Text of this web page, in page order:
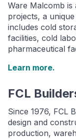
Ware Malcomb is
projects, a
includes cold
facilities, cold
pharmaceutical
Learn more.
FCL
Since 1976, FCL
design and
production,